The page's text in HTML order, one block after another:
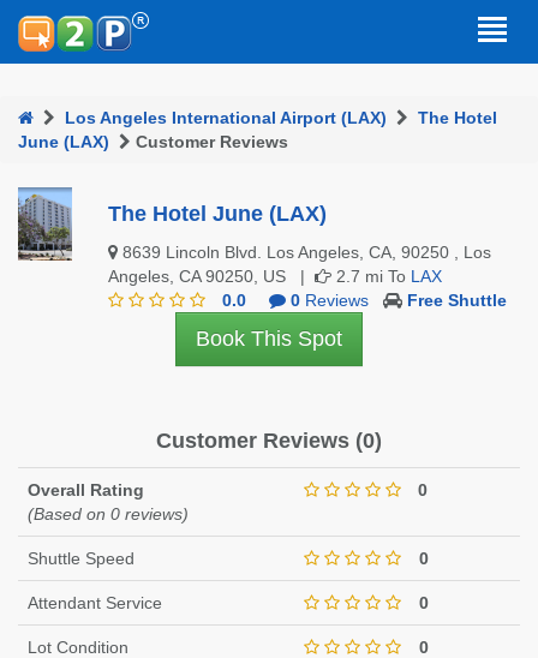
Los Angeles International Airport (LAX)
The Hotel
June (LAX)
Customer Reviews
The Hotel June (LAX)
8639 Lincoln Blvd. Los Angeles, CA, 90250 , Los
Angeles, CA 90250, US |
2.7 mi To LAX
0.0
0Reviews Free Shuttle
Book This Spot
Customer Reviews (0)
Overall Rating
(Based on 0 reviews)
0
Shuttle Speed 0
Attendant Service 0
Lot Condition 0